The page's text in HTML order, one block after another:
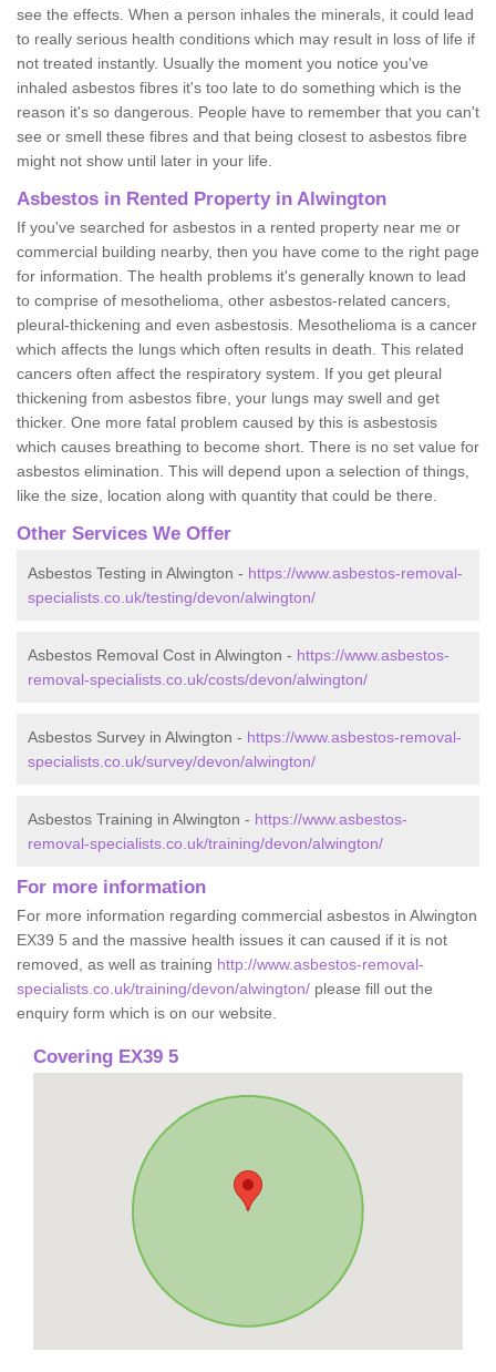
see the effects. When a person inhales the minerals, it could lead
to really serious health conditions which may result in loss of life if
not treated instantly. Usually the moment you notice you've
inhaled asbestos fibres it's too late to do something which is the
reason it's so dangerous. People have to remember that you can't
see or smell these fibres and that being closest to asbestos fibre
might not show until later in your life.
Asbestos in Rented Property in Alwington
If you've searched for asbestos in a rented property near me or
commercial building nearby, then you have come to the right page
for information. The health problems it's generally known to lead
to comprise of mesothelioma, other asbestos-related cancers,
pleural-thickening and even asbestosis. Mesothelioma is a cancer
which affects the lungs which often results in death. This related
cancers often affect the respiratory system. If you get pleural
thickening from asbestos fibre, your lungs may swell and get
thicker. One more fatal problem caused by this is asbestosis
which causes breathing to become short. There is no set value for
asbestos elimination. This will depend upon a selection of things,
like the size, location along with quantity that could be there.
Other Services We Offer
Asbestos Testing in Alwington - https://www.asbestos-removal-
specialists.co.uk/testing/devon/alwington/
Asbestos Removal Cost in Alwington - https://www.asbestos-
removal-specialists.co.uk/costs/devon/alwington/
Asbestos Survey in Alwington - https://www.asbestos-removal-
specialists.co.uk/survey/devon/alwington/
Asbestos Training in Alwington - https://www.asbestos-
removal-specialists.co.uk/training/devon/alwington/
For more information
For more information regarding commercial asbestos in Alwington
EX39 5 and the massive health issues it can caused if it is not
removed, as well as training http://www.asbestos-removal-
specialists.co.uk/training/devon/alwington/ please fill out the
enquiry form which is on our website.
Covering EX39 5